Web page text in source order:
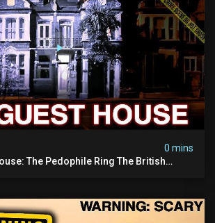
0 mins
The Pedophile Ring The British